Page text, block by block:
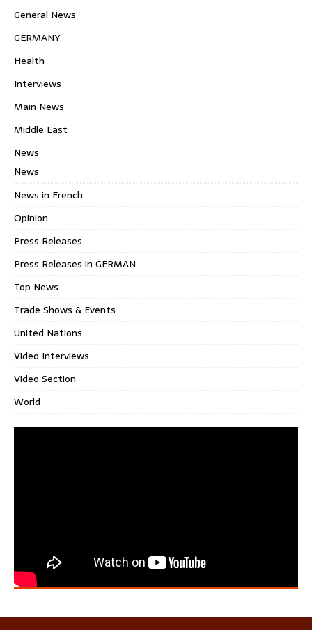
General News
GERMANY
Health
Interviews
Main News
Middle East
News
News
News in French
Opinion
Press Releases
Press Releases in GERMAN
Top News
Trade Shows & Events
United Nations
Video Interviews
Video Section
World